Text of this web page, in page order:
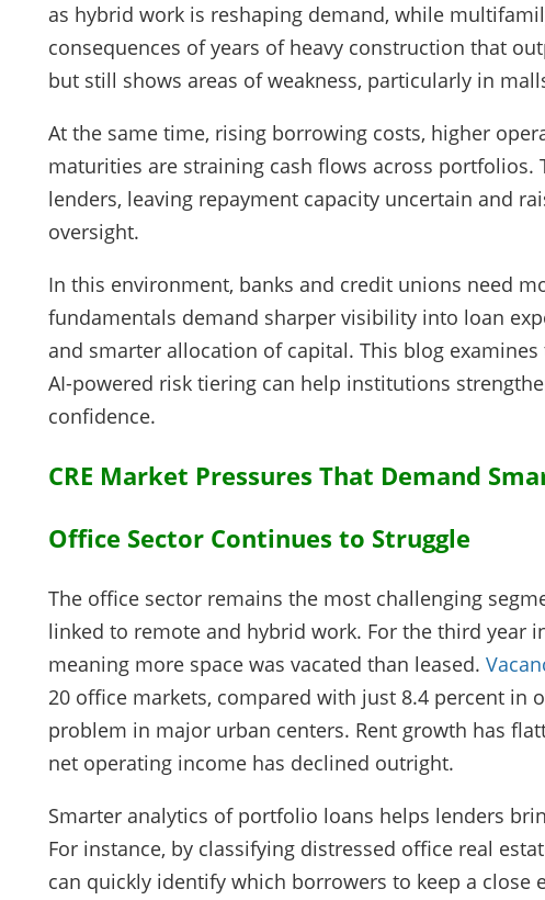
as hybrid work is reshaping demand, while
consequences of years of heavy construction that
but still shows areas of weakness, particularly in
At the same time, rising borrowing costs, higher
maturities are straining cash flows across portfolios.
lenders, leaving repayment capacity uncertain and
oversight.
In this environment, banks and credit unions need
fundamentals demand sharper visibility into loan
and smarter allocation of capital. This blog examines
AI-powered risk tiering can help institutions
confidence.
CRE Market Pressures That Demand
Office Sector Continues to Struggle
The office sector remains the most challenging
linked to remote and hybrid work. For the third year
meaning more space was vacated than leased.
20 office markets, compared with just 8.4 percent in
problem in major urban centers. Rent growth has
net operating income has declined outright.
Smarter analytics of portfolio loans helps lenders
For instance, by classifying distressed office real
can quickly identify which borrowers to keep a close